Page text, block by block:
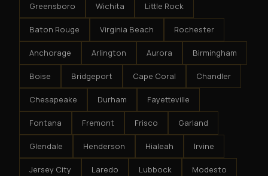
Greensboro Wichita Little Rock
Baton Rouge Virginia Beach Rochester
Anchorage Arlington Aurora Birmingham
Boise Bridgeport Cape Coral Chandler
Chesapeake Durham Fayetteville
Fontana Fremont Frisco Garland
Glendale Henderson Hialeah Irvine
Jersey City Laredo Lubbock Modesto